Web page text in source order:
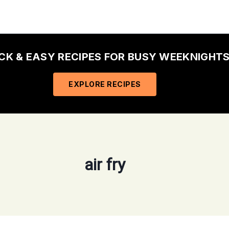
& EASY RECIPES FOR BUSY
EXPLORE RECIPES
air fry